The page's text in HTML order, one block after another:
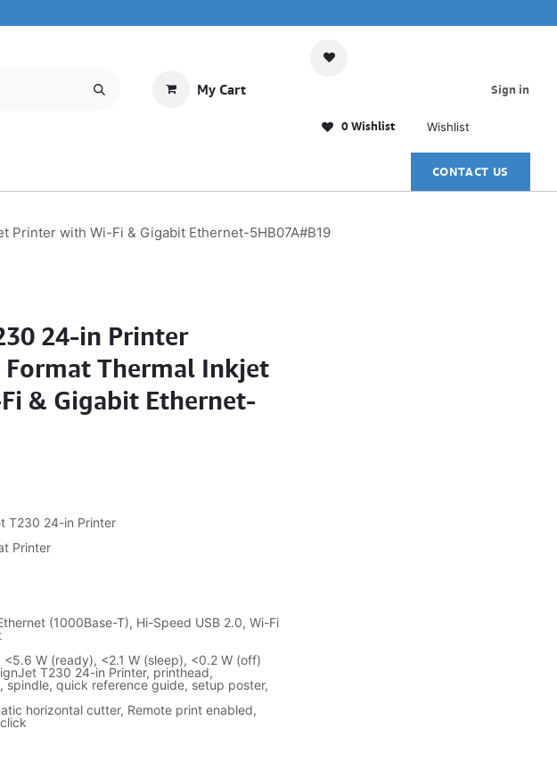
My Cart
0 Wishlist Wishlist
Sign in
CONTACT US
Printer with Wi-Fi & Gigabit Ethernet-5HB07A#B19
24-in Printer
Format Thermal Inkjet
& Gigabit Ethernet-
T230 24-in Printer
Printer
(1000Base-T), Hi-Speed USB 2.0, Wi-Fi
W (ready), <2.1 W (sleep), <0.2 W (off)
T230 24-in Printer, printhead,
quick reference guide, setup poster,
horizontal cutter, Remote print enabled,